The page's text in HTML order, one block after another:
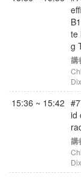
te
g
講
15:36 ~ 15:42
id
講